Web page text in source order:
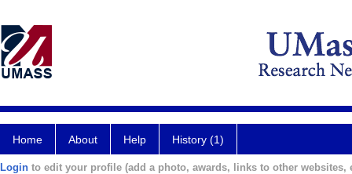
Home About Help History (1)
Login to edit your profile (add a photo, awards, links to other websites,